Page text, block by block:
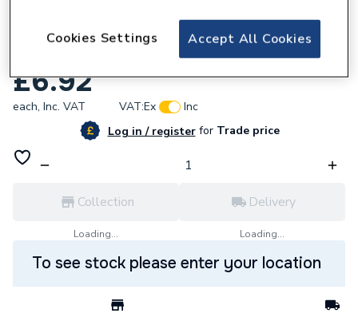
Armeg 7mm Pilot Drill - HSM - High Speed
Masonry Core Drill Accessories CLPDS
£6.92
each, Inc. VAT VAT:Ex
Inc
Log in / registerforTrade price
Collection
Loading...
Delivery
Loading...
To see stock please enter your location
Accept All Cookies
Cookies Settings